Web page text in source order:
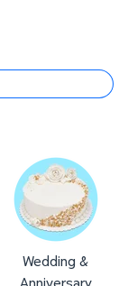
Wedding &